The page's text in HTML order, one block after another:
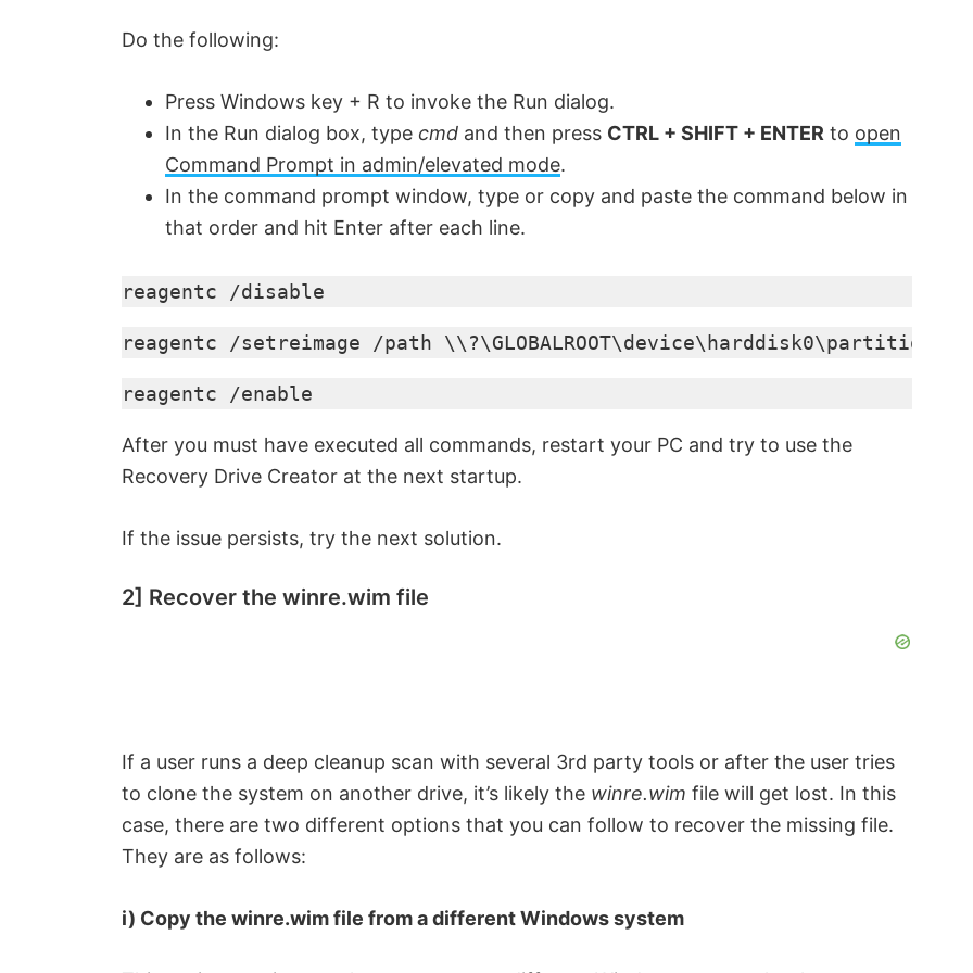
Do the following:
Press Windows key + R to invoke the Run dialog.
In the Run dialog box, type cmd and then press CTRL + SHIFT + ENTER to open
Command Prompt in admin/elevated mode.
In the command prompt window, type or copy and paste the command below in
that order and hit Enter after each line.
reagentc /disable
reagentc /setreimage /path
reagentc /enable
After you must have executed all commands, restart your PC and try to use the
Recovery Drive Creator at the next startup.
If the issue persists, try the next solution.
2] Recover the winre.wim file
If a user runs a deep cleanup scan with several 3rd party tools or after the user tries
to clone the system on another drive, it’s likely the winre.wim file will get lost. In this
case, there are two different options that you can follow to recover the missing file.
They are as follows:
i) Copy the winre.wim file from a different Windows system